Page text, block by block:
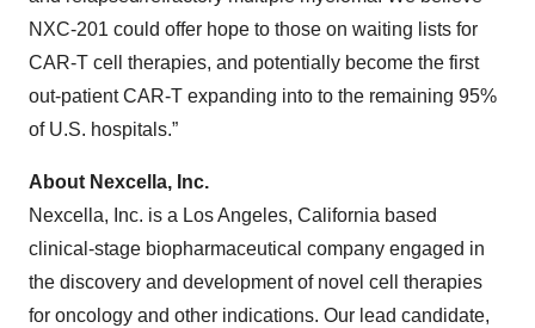
NXC-201 could offer hope to those on waiting lists for
CAR-T cell therapies, and potentially become the first
out-patient CAR-T expanding into to the remaining 95%
of U.S. hospitals.”
About Nexcella, Inc.
Nexcella, Inc. is a Los Angeles, California based
clinical-stage biopharmaceutical company engaged in
the discovery and development of novel cell therapies
for oncology and other indications. Our lead candidate,